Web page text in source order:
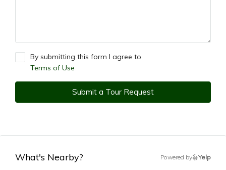
By submitting this form I agree to
Terms of Use
Submit a Tour Request
What's Nearby? Powered by Yelp